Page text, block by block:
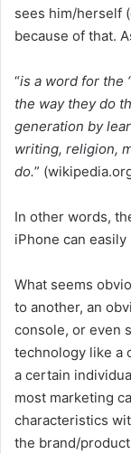
sees him/herself
because of that.
“is a word for the
the way they do
generation by
writing, religion,
do.”
In other words,
iPhone can
What seems
to another, an
console, or even
technology like a
a certain
most marketing
characteristics
the brand/